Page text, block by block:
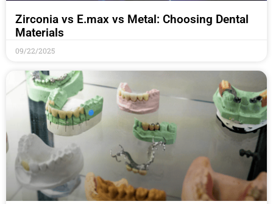
Zirconia vs E.max vs Metal: Choosing Dental
Materials
09/22/2025